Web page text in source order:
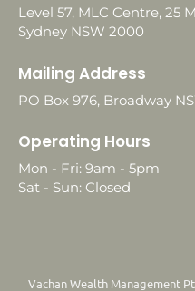
Level 57, MLC Centre, 25
Sydney NSW 2000
Mailing Address
PO Box 976, Broadway
Operating Hours
Mon - Fri: 9am - 5pm
Sat - Sun: Closed
Vachan Wealth Management